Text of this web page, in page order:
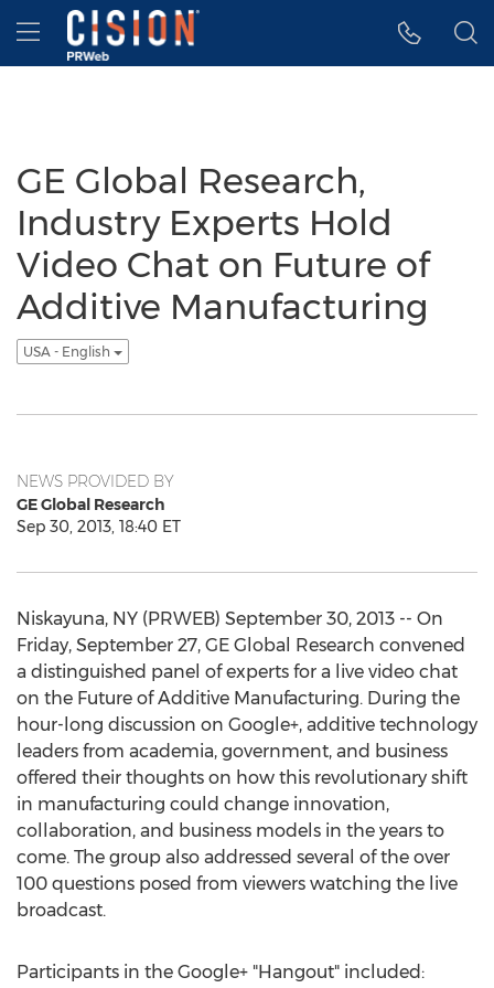
Accessibility Statement
Skip Navigation
Hamburger menu
GE Global Research,
Industry Experts Hold
Video Chat on Future of
Additive Manufacturing
USA - English
NEWS PROVIDED BY
GE Global Research
Sep 30, 2013, 18:40 ET
Niskayuna, NY (PRWEB) September 30, 2013 -- On
Friday, September 27, GE Global Research convened
a distinguished panel of experts for a live video chat
on the Future of Additive Manufacturing. During the
hour-long discussion on Google+, additive technology
leaders from academia, government, and business
offered their thoughts on how this revolutionary shift
in manufacturing could change innovation,
collaboration, and business models in the years to
come. The group also addressed several of the over
100 questions posed from viewers watching the live
broadcast.
Participants in the Google+ "Hangout" included: